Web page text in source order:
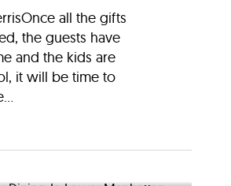
all the gifts
the guests have
and the kids are
it will be time to